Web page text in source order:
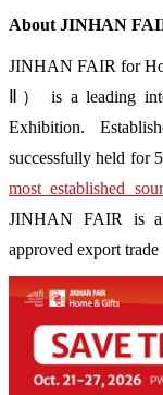
About JINHAN
JINHAN FAIR for
Ⅱ） is a leading
Exhibition.
successfully held for
most established
JINHAN FAIR is
approved export